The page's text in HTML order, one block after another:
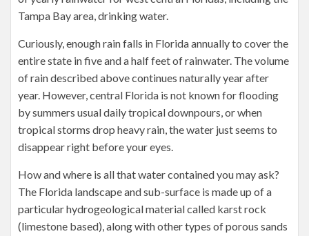
Tampa Bay area, drinking water.
Curiously, enough rain falls in Florida annually to cover the
entire state in five and a half feet of rainwater. The volume
of rain described above continues naturally year after
year. However, central Florida is not known for flooding
by summers usual daily tropical downpours, or when
tropical storms drop heavy rain, the water just seems to
disappear right before your eyes.
How and where is all that water contained you may ask?
The Florida landscape and sub-surface is made up of a
particular hydrogeological material called karst rock
(limestone based), along with other types of porous sands